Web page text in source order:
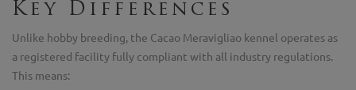
Key Differences
Unlike hobby breeding, the Cacao Meravigliao kennel operates as
a registered facility fully compliant with all industry regulations.
This means: